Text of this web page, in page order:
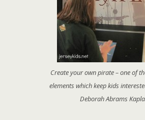
Create your own pirate – one of
elements which keep kids
Deborah Abrams